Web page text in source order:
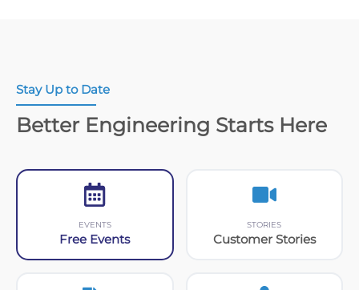
Stay Up to Date
Better Engineering Starts Here
EVENTS
Free Events
STORIES
Customer Stories